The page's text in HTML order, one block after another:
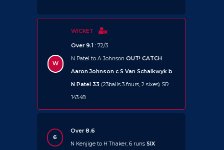
W
WICKET
Over 9.1 : 72/3
N Patel to A Johnson OUT! CATCH
Aaron Johnson c S Van Schalkwyk b
N Patel 33 (23balls 3 fours, 2 sixes) SR
143.48
6
Over 8.6
N Kenjige to H Thaker, 6 runsSIX